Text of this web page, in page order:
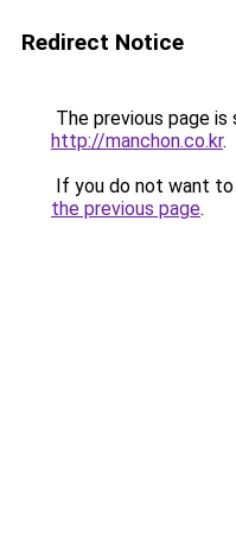
Redirect Notice
The previous page is
http://manchon.co.kr.
If you do not want
the previous page.